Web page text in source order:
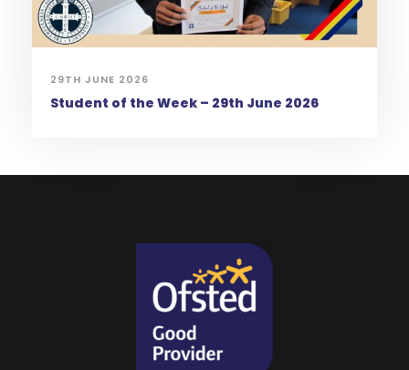
29TH JUNE 2026
Student of the Week – 29th June 2026